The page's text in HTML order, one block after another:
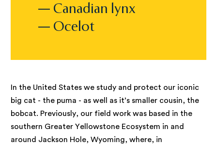
— Canadian lynx
— Ocelot
In the United States we study and protect our iconic
big cat - the puma - as well as it’s smaller cousin, the
bobcat. Previously, our field work was based in the
southern Greater Yellowstone Ecosystem in and
around Jackson Hole, Wyoming, where, in